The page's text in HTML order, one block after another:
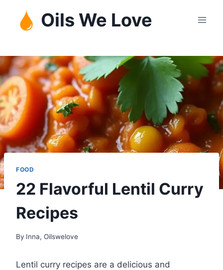
content
Oils We Love
FOOD
22 Flavorful Lentil Curry
Recipes
By Inna, Oilswelove
Lentil curry recipes are a delicious and